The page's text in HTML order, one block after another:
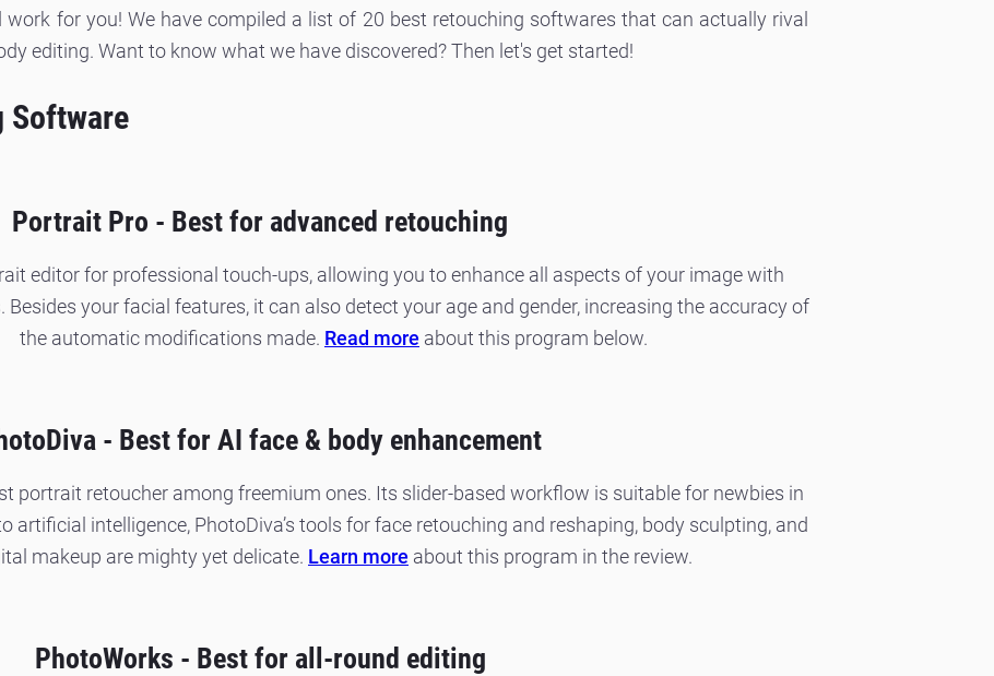
work for you! We have compiled a list of 20 best retouching softwares that can actually rival
editing. Want to know what we have discovered? Then let's get started!
Software
Portrait Pro - Best for advanced retouching
editor for professional touch-ups, allowing you to enhance all aspects of your image with
Besides your facial features, it can also detect your age and gender, increasing the accuracy of
the automatic modifications made. Read more about this program below.
- Best for AI face & body enhancement
portrait retoucher among freemium ones. Its slider-based workflow is suitable for newbies in
artificial intelligence, PhotoDiva’s tools for face retouching and reshaping, body sculpting, and
makeup are mighty yet delicate. Learn more about this program in the review.
PhotoWorks - Best for all-round editing